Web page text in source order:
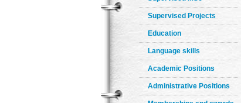
Supervised Projects
Education
Language skills
Academic Positions
Administrative Positions